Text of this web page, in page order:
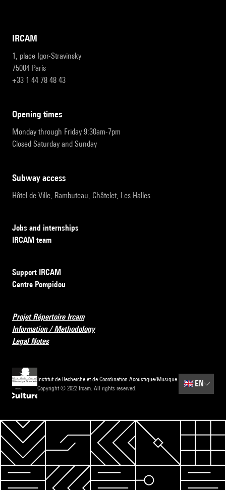
IRCAM
1, place Igor-Stravinsky
75004 Paris
+33 1 44 78 48 43
opening times
Monday through Friday 9:30am-7pm
Closed Saturday and Sunday
subway access
Hôtel de Ville, Rambuteau, Châtelet, Les Halles
Jobs and internships
IRCAM team
Support IRCAM
Centre Pompidou
Projet Répertoire Ircam
Information / Methodology
Legal Notes
Institut de Recherche et de Coordination Acoustique/Musique
Copyright © 2022 Ircam. All rights reserved.
🇬🇧 EN